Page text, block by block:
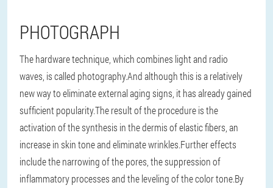
PHOTOGRAPH
The hardware technique, which combines light and radio
waves, is called photography.And although this is a relatively
new way to eliminate external aging signs, it has already gained
sufficient popularity.The result of the procedure is the
activation of the synthesis in the dermis of elastic fibers, an
increase in skin tone and eliminate wrinkles.Further effects
include the narrowing of the pores, the suppression of
inflammatory processes and the leveling of the color tone.By